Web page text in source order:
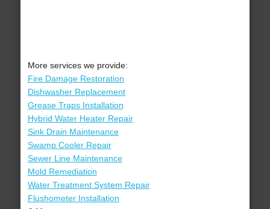
More services we provide:
Fire Damage Restoration
Dishwasher Replacement
Grease Traps Installation
Hybrid Water Heater Repair
Sink Drain Maintenance
Swamp Cooler Repair
Sewer Line Maintenance
Mold Remediation
Water Treatment System Repair
Flushometer Installation